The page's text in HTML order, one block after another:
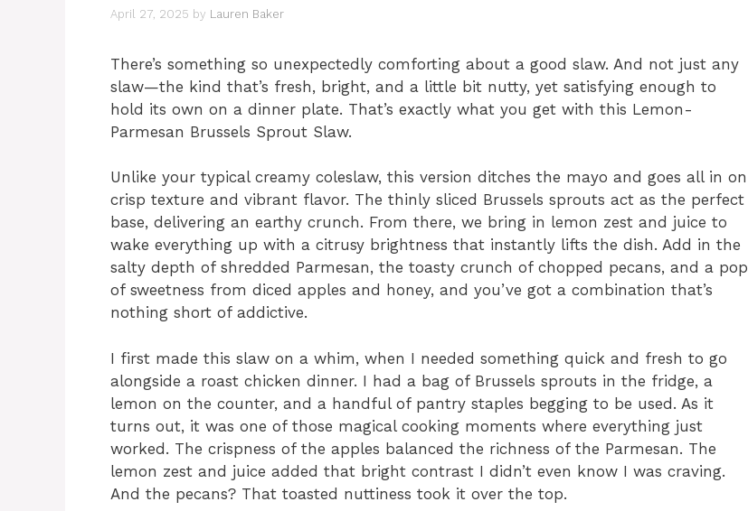
April 27, 2025 by Lauren Baker
There’s something so unexpectedly comforting about a good slaw. And not just any
slaw—the kind that’s fresh, bright, and a little bit nutty, yet satisfying enough to
hold its own on a dinner plate. That’s exactly what you get with this Lemon-
Parmesan Brussels Sprout Slaw.
Unlike your typical creamy coleslaw, this version ditches the mayo and goes all in on
crisp texture and vibrant flavor. The thinly sliced Brussels sprouts act as the perfect
base, delivering an earthy crunch. From there, we bring in lemon zest and juice to
wake everything up with a citrusy brightness that instantly lifts the dish. Add in the
salty depth of shredded Parmesan, the toasty crunch of chopped pecans, and a pop
of sweetness from diced apples and honey, and you’ve got a combination that’s
nothing short of addictive.
I first made this slaw on a whim, when I needed something quick and fresh to go
alongside a roast chicken dinner. I had a bag of Brussels sprouts in the fridge, a
lemon on the counter, and a handful of pantry staples begging to be used. As it
turns out, it was one of those magical cooking moments where everything just
worked. The crispness of the apples balanced the richness of the Parmesan. The
lemon zest and juice added that bright contrast I didn’t even know I was craving.
And the pecans? That toasted nuttiness took it over the top.